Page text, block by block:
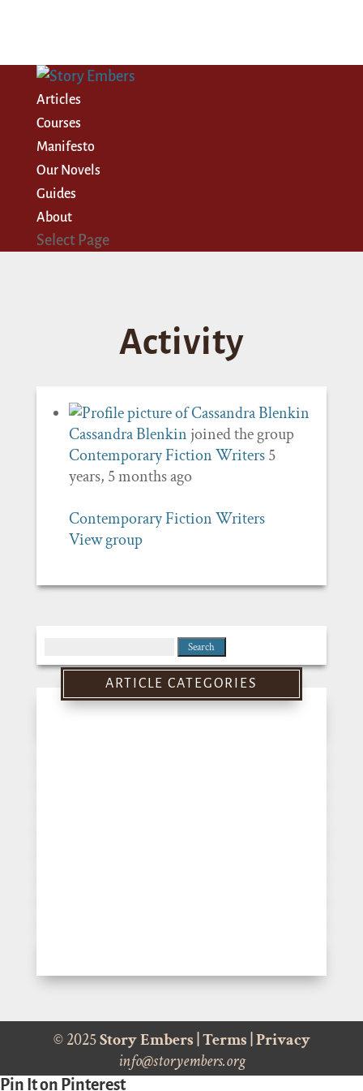
Articles
Courses
Manifesto
Our Novels
Guides
About
Select Page
Activity
Cassandra Blenkin joined the group
Contemporary Fiction Writers 5
years, 5 months ago
Contemporary Fiction Writers
View group
for:
ARTICLE CATEGORIES
© 2025Story Embers Terms Privacy
info@storyembers.org
Pin It on Pinterest